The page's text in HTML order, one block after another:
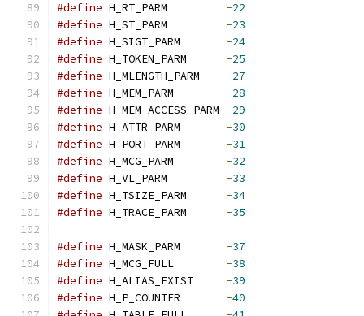
#define H_RT_PARM -22
#define H_ST_PARM -23
#define H_SIGT_PARM -24
#define H_TOKEN_PARM -25
#define H_MLENGTH_PARM -27
#define H_MEM_PARM -28
#define H_MEM_ACCESS_PARM -29
#define H_ATTR_PARM -30
#define H_PORT_PARM -31
#define H_MCG_PARM -32
#define H_VL_PARM -33
#define H_TSIZE_PARM -34
#define H_TRACE_PARM -35
#define H_MASK_PARM -37
#define H_MCG_FULL -38
#define H_ALIAS_EXIST -39
#define H_P_COUNTER -40